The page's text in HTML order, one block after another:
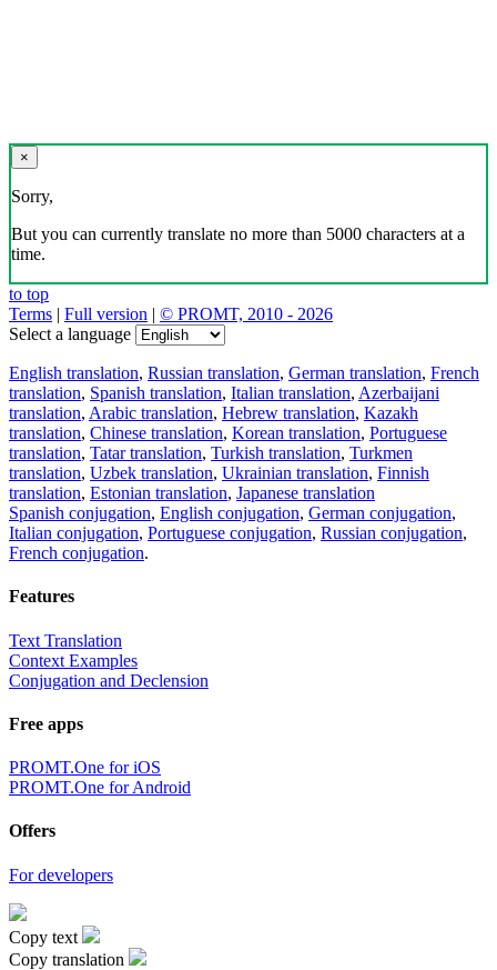
×
Sorry,
But you can currently translate no more than 5000 characters at a
time.
to top
Terms | Full version | © PROMT, 2010 - 2026
Select a language
English translation, Russian translation, German translation, French
translation, Spanish translation, Italian translation, Azerbaijani
translation, Arabic translation, Hebrew translation, Kazakh
translation, Chinese translation, Korean translation, Portuguese
translation, Tatar translation, Turkish translation, Turkmen
translation, Uzbek translation, Ukrainian translation, Finnish
translation, Estonian translation, Japanese translation
Spanish conjugation, English conjugation, German conjugation,
Italian conjugation, Portuguese conjugation, Russian conjugation,
French conjugation.
Features
Text Translation
Context Examples
Conjugation and Declension
Free apps
PROMT.One for iOS
PROMT.One for Android
Offers
For developers
Copy text
Copy translation